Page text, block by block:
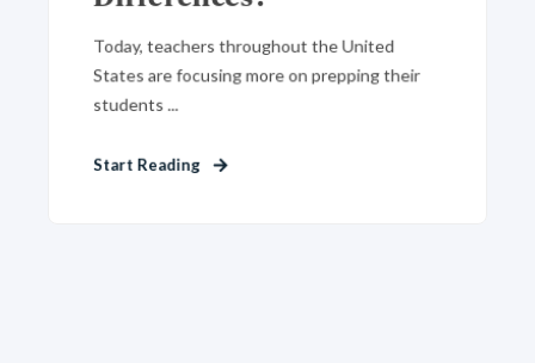
Today, teachers throughout the United
States are focusing more on prepping their
students ...
Start Reading